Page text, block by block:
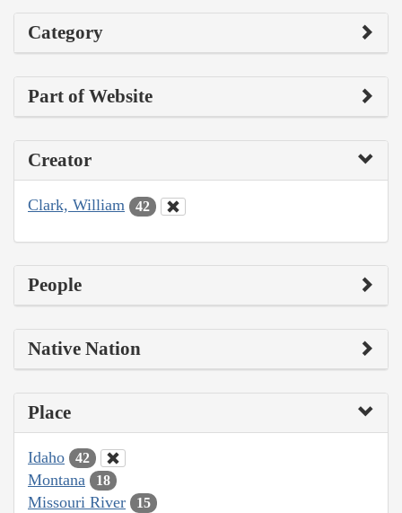
Category
Part of Website
Creator
Clark, William 42
People
Native Nation
Place
Idaho 42
Montana 18
Missouri River 15